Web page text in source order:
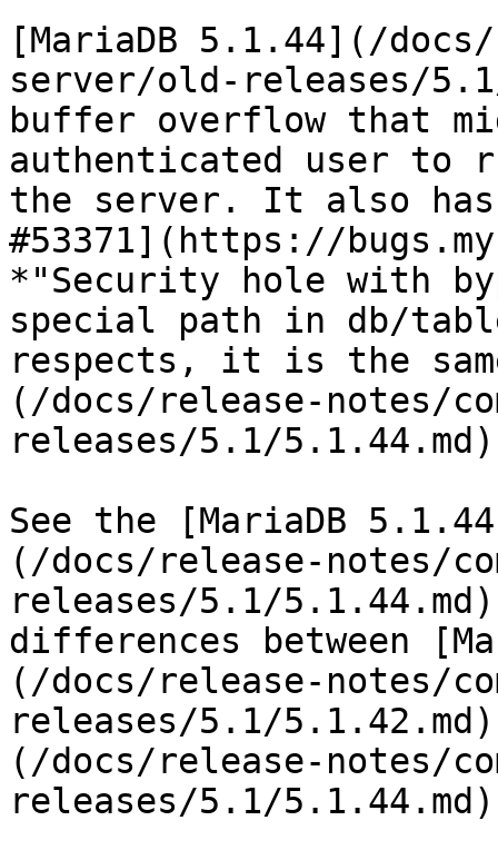
[MariaDB 5.1.44](/
server/old-releases/
buffer overflow that
authenticated user to
the server. It also has
#53371](https://
*"Security hole with
special path in db/
respects, it is the
(/docs/release-notes/
releases/5.1/
See the [MariaDB
(/docs/release-notes/
releases/5.1/
differences between
(/docs/release-notes/
releases/5.1/
(/docs/release-notes/
releases/5.1/